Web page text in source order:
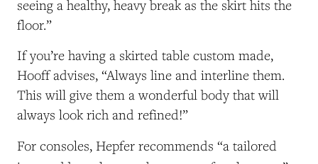
seeing a healthy, heavy break as the skirt hits the
floor.”
If you’re having a skirted table custom made,
Hooff advises, “Always line and interline them.
This will give them a wonderful body that will
always look rich and refined!”
For consoles, Hepfer recommends “a tailored